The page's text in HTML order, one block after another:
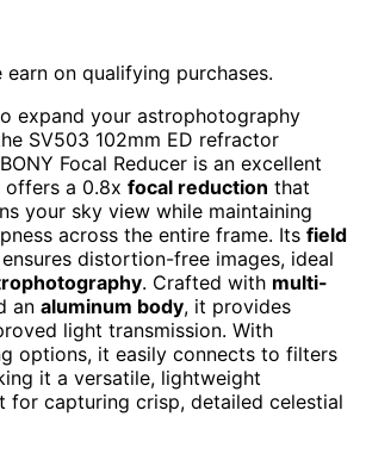
on qualifying purchases.
expand your astrophotography
SV503 102mm ED refractor
Focal Reducer is an excellent
offers a 0.8x focal reduction that
your sky view while maintaining
across the entire frame. Its field
distortion-free images, ideal
. Crafted with multi-
an aluminum body, it provides
light transmission. With
options, it easily connects to filters
it a versatile, lightweight
for capturing crisp, detailed celestial